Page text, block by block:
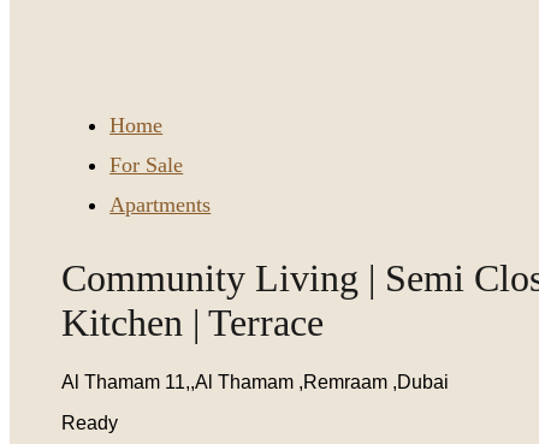
Home
For Sale
Apartments
Community Living | Semi
Kitchen | Terrace
Al Thamam 11,,Al Thamam ,Remraam ,Dubai
Ready